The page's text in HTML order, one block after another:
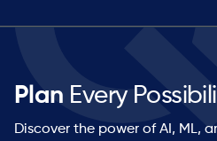
Plan Every
Discover the power of AI, ML,